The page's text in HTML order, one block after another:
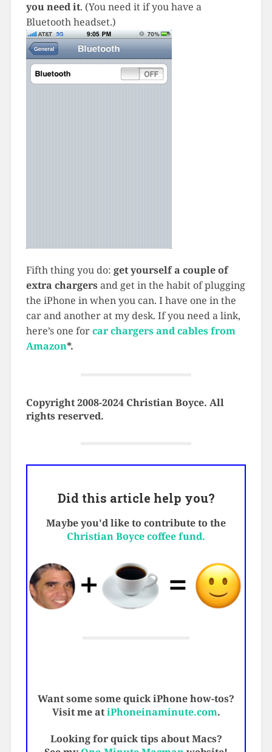
you need it. (You need it if you have a
Bluetooth headset.)
Fifth thing you do: get yourself a couple of
extra chargers and get in the habit of plugging
the iPhone in when you can. I have one in the
car and another at my desk. If you need a link,
here’s one forcar chargers and cables from
Amazon*.
Copyright 2008-2024 Christian Boyce. All
rights reserved.
Did this article help you?
Maybe you'd like to contribute to the
Christian Boyce coffee fund.
Want some some quick iPhone how-tos?
Visit me atiPhoneinaminute.com.
Looking for quick tips about Macs?